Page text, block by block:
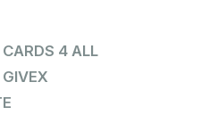
4 ALL